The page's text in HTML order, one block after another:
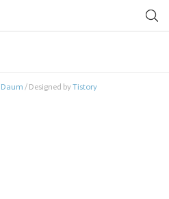
Daum / Designed byTistory